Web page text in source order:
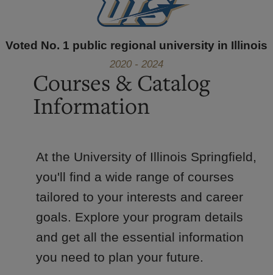
Voted No. 1 public regional university in Illinois
2020 - 2024
Courses & Catalog
Information
At the University of Illinois Springfield,
you'll find a wide range of courses
tailored to your interests and career
goals. Explore your program details
and get all the essential information
you need to plan your future.